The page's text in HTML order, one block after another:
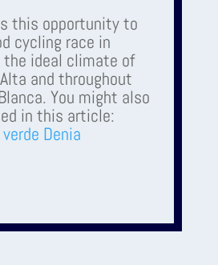
this opportunity to
cycling race in
ideal climate of
and throughout
You might also
in this article:
Denia